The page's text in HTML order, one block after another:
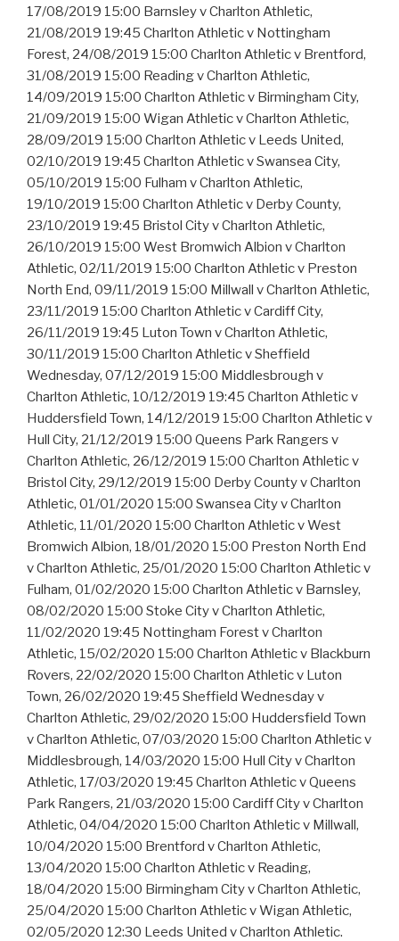
17/08/2019 15:00 Barnsley v Charlton Athletic,
21/08/2019 19:45 Charlton Athletic v Nottingham
Forest, 24/08/2019 15:00 Charlton Athletic v Brentford,
31/08/2019 15:00 Reading v Charlton Athletic,
14/09/2019 15:00 Charlton Athletic v Birmingham City,
21/09/2019 15:00 Wigan Athletic v Charlton Athletic,
28/09/2019 15:00 Charlton Athletic v Leeds United,
02/10/2019 19:45 Charlton Athletic v Swansea City,
05/10/2019 15:00 Fulham v Charlton Athletic,
19/10/2019 15:00 Charlton Athletic v Derby County,
23/10/2019 19:45 Bristol City v Charlton Athletic,
26/10/2019 15:00 West Bromwich Albion v Charlton
Athletic, 02/11/2019 15:00 Charlton Athletic v Preston
North End, 09/11/2019 15:00 Millwall v Charlton Athletic,
23/11/2019 15:00 Charlton Athletic v Cardiff City,
26/11/2019 19:45 Luton Town v Charlton Athletic,
30/11/2019 15:00 Charlton Athletic v Sheffield
Wednesday, 07/12/2019 15:00 Middlesbrough v
Charlton Athletic, 10/12/2019 19:45 Charlton Athletic v
Huddersfield Town, 14/12/2019 15:00 Charlton Athletic v
Hull City, 21/12/2019 15:00 Queens Park Rangers v
Charlton Athletic, 26/12/2019 15:00 Charlton Athletic v
Bristol City, 29/12/2019 15:00 Derby County v Charlton
Athletic, 01/01/2020 15:00 Swansea City v Charlton
Athletic, 11/01/2020 15:00 Charlton Athletic v West
Bromwich Albion, 18/01/2020 15:00 Preston North End
v Charlton Athletic, 25/01/2020 15:00 Charlton Athletic v
Fulham, 01/02/2020 15:00 Charlton Athletic v Barnsley,
08/02/2020 15:00 Stoke City v Charlton Athletic,
11/02/2020 19:45 Nottingham Forest v Charlton
Athletic, 15/02/2020 15:00 Charlton Athletic v Blackburn
Rovers, 22/02/2020 15:00 Charlton Athletic v Luton
Town, 26/02/2020 19:45 Sheffield Wednesday v
Charlton Athletic, 29/02/2020 15:00 Huddersfield Town
v Charlton Athletic, 07/03/2020 15:00 Charlton Athletic v
Middlesbrough, 14/03/2020 15:00 Hull City v Charlton
Athletic, 17/03/2020 19:45 Charlton Athletic v Queens
Park Rangers, 21/03/2020 15:00 Cardiff City v Charlton
Athletic, 04/04/2020 15:00 Charlton Athletic v Millwall,
10/04/2020 15:00 Brentford v Charlton Athletic,
13/04/2020 15:00 Charlton Athletic v Reading,
18/04/2020 15:00 Birmingham City v Charlton Athletic,
25/04/2020 15:00 Charlton Athletic v Wigan Athletic,
02/05/2020 12:30 Leeds United v Charlton Athletic.